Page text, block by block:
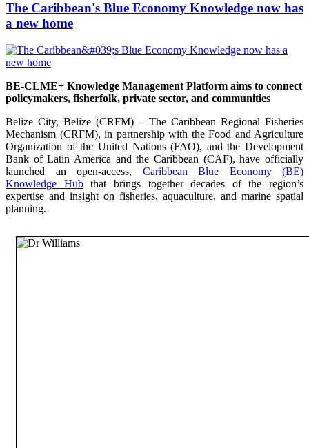
The Caribbean's Blue Economy Knowledge now has
a new home
BE-CLME+ Knowledge Management Platform aims to connect
policymakers, fisherfolk, private sector, and communities
Belize City, Belize (CRFM) – The Caribbean Regional Fisheries
Mechanism (CRFM), in partnership with the Food and Agriculture
Organization of the United Nations (FAO), and the Development
Bank of Latin America and the Caribbean (CAF), have officially
launched an open-access, Caribbean Blue Economy (BE)
Knowledge Hubthat brings together decades of the region’s
expertise and insight on fisheries, aquaculture, and marine spatial
planning.